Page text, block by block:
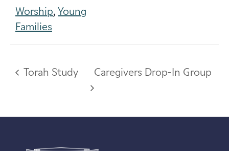
Worship, Young
Families
Torah Study Caregivers Drop-In Group